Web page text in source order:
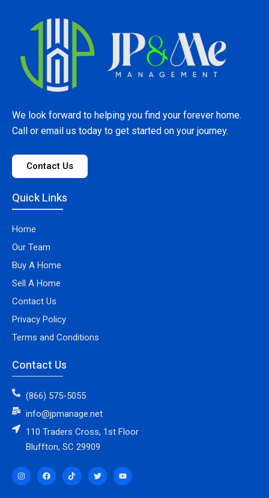
We look forward to helping you find your forever home.
Call or email us today to get started on your journey.
Contact Us
Quick Links
Home
Our Team
Buy A Home
Sell A Home
Contact Us
Privacy Policy
Terms and Conditions
Contact Us
(866) 575-5055
info@jpmanage.net
110 Traders Cross, 1st Floor
Bluffton, SC 29909